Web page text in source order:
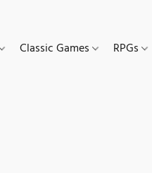
Classic Games RPGs